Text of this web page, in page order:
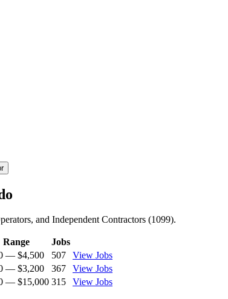
and Independent Contractors (1099).
Range
Jobs
— $4,500 507
View Jobs
— $3,200 367
View Jobs
— $15,000 315 View Jobs